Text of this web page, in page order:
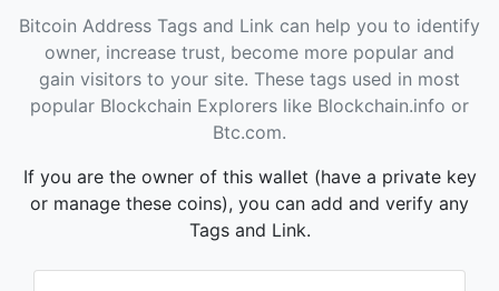
Bitcoin Address Tags and Link can help you to identify
owner, increase trust, become more popular and
gain visitors to your site. These tags used in most
popular Blockchain Explorers like Blockchain.info or
Btc.com.
If you are the owner of this wallet (have a private key
or manage these coins), you can add and verify any
Tags and Link.